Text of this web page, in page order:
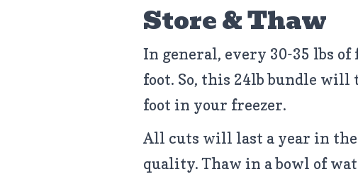
Store & Thaw
In general, every 30-35 lbs of
foot. So, this 24lb bundle will
foot in your freezer.
All cuts will last a year in
quality. Thaw in a bowl of